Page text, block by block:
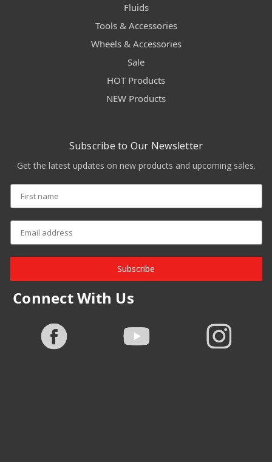
Fluids
Tools & Accessories
Wheels & Accessories
Sale
HOT Products
NEW Products
Subscribe to Our Newsletter
Get the latest updates on new products and upcoming sales.
Subscribe
Connect With Us